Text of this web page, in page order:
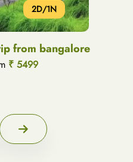
2D/1N
from bangalore
₹ 5499